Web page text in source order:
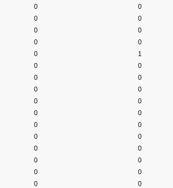
0 0
0 0
0 0
0 0
0 1
0 0
0 0
0 0
0 0
0 0
0 0
0 0
0 0
0 0
0 0
0 0